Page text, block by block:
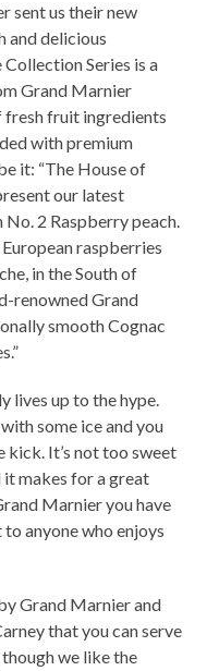
sent us their new
and delicious
Series is a
Grand Marnier
fresh fruit ingredients
with premium
it: “The House of
our latest
2 Raspberry peach.
raspberries
in the South of
renowned Grand
smooth Cognac
lives up to the hype.
some ice and you
kick. It’s not too sweet
it makes for a great
Marnier you have
anyone who enjoys
Grand Marnier and
that you can serve
we like the